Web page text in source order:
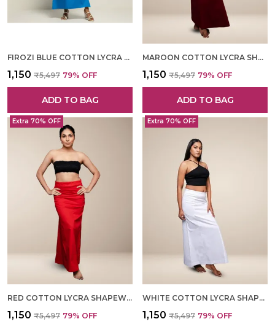
FIROZI BLUE COTTON LYCRA SHAPEWEAR FOR WOMEN
₹1,150 ₹5,497 79% OFF
ADD TO BAG
MAROON COTTON LYCRA SHAPEWEAR FOR WOMEN
₹1,150 ₹5,497 79% OFF
ADD TO BAG
Extra 70% OFF
RED COTTON LYCRA SHAPEWEAR FOR WOMEN
₹1,150 ₹5,497 79% OFF
Extra 70% OFF
WHITE COTTON LYCRA SHAPEWEAR FOR WOMEN
₹1,150 ₹5,497 79% OFF